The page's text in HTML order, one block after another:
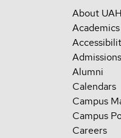
About UAH
Academics
Admissions
Alumni
Calendars
Campus
Campus
Careers